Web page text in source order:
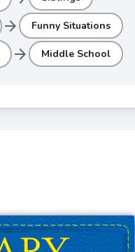
arrow_forward Funny Situations
arrow_forward Middle School